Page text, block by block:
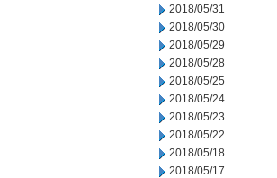
2018/05/31
2018/05/30
2018/05/29
2018/05/28
2018/05/25
2018/05/24
2018/05/23
2018/05/22
2018/05/18
2018/05/17